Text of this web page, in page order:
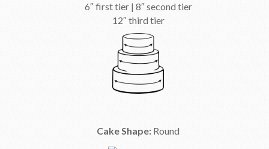
6″ first tier | 8″ second tier
12″ third tier
Cake Shape: Round